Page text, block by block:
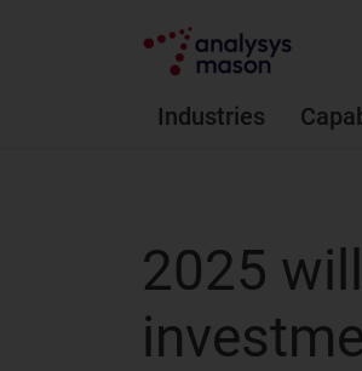
Industries
2025